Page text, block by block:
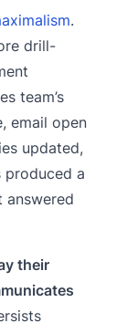
.
drill-
team’s
email open
updated,
produced a
answered
their